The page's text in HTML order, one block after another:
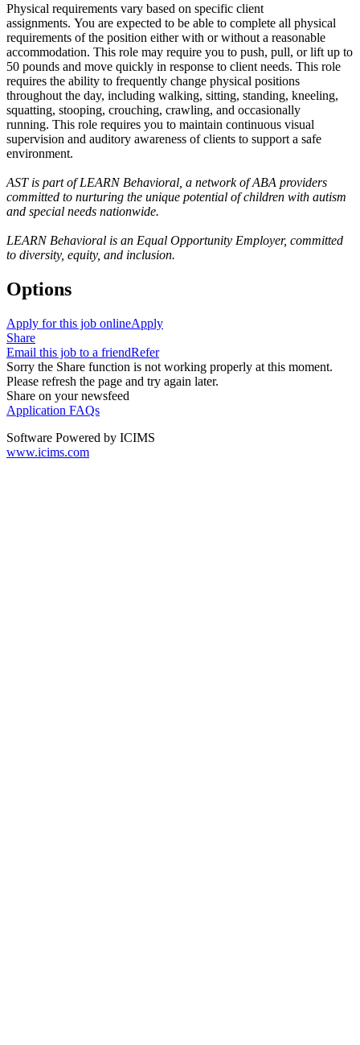
Physical requirements vary based on specific client
assignments. You are expected to be able to complete all physical
requirements of the position either with or without a reasonable
accommodation. This role may require you to push, pull, or lift up to
50 pounds and move quickly in response to client needs. This role
requires the ability to frequently change physical positions
throughout the day, including walking, sitting, standing, kneeling,
squatting, stooping, crouching, crawling, and occasionally
running. This role requires you to maintain continuous visual
supervision and auditory awareness of clients to support a safe
environment.
AST is part of LEARN Behavioral, a network of ABA providers
committed to nurturing the unique potential of children with autism
and special needs nationwide.
LEARN Behavioral is an Equal Opportunity Employer, committed
to diversity, equity, and inclusion.
Options
Apply for this job onlineApply
Share
Email this job to a friendRefer
Sorry the Share function is not working properly at this moment.
Please refresh the page and try again later.
Share on your newsfeed
Application FAQs
Software Powered by ICIMS
www.icims.com